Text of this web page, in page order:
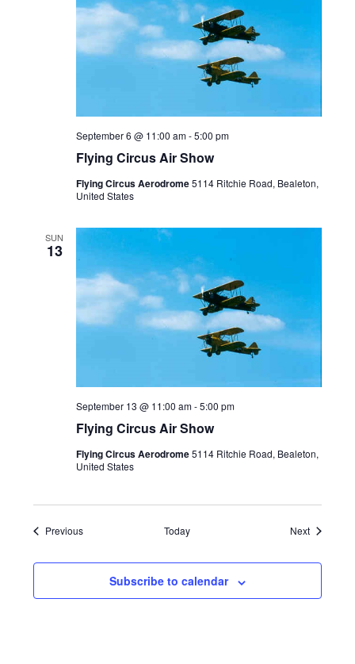
Flying Circus Air Show
September 6 @ 11:00 am-5:00 pm
Flying Circus Aerodrome5114 Ritchie Road, Bealeton,
United States
SUN
13
Flying Circus Air Show
September 13 @ 11:00 am-5:00 pm
Flying Circus Aerodrome5114 Ritchie Road, Bealeton,
United States
PreviousEvents Today NextEvents
Subscribe to calendar